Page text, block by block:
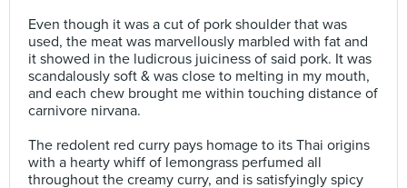
Even though it was a cut of pork shoulder that was
used, the meat was marvellously marbled with fat and
it showed in the ludicrous juiciness of said pork. It was
scandalously soft & was close to melting in my mouth,
and each chew brought me within touching distance of
carnivore nirvana.⠀
The redolent red curry pays homage to its Thai origins
with a hearty whiff of lemongrass perfumed all
throughout the creamy curry, and is satisfyingly spicy